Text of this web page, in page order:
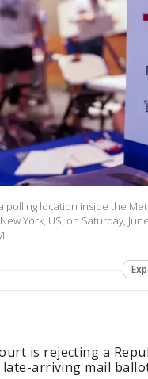
polling location inside the
York, US, on Saturday,
is rejecting a
arriving mail